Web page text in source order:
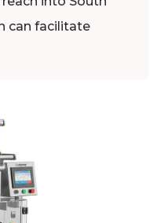
can facilitate